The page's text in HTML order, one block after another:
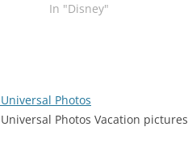
In "Disney"
Photos
Photos Vacation pictures